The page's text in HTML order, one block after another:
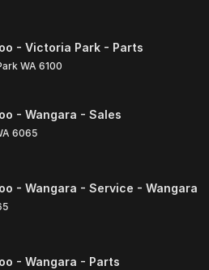
- Victoria Park - Parts
WA 6100
- Wangara - Sales
6065
- Wangara - Service - Wangara
- Wangara - Parts